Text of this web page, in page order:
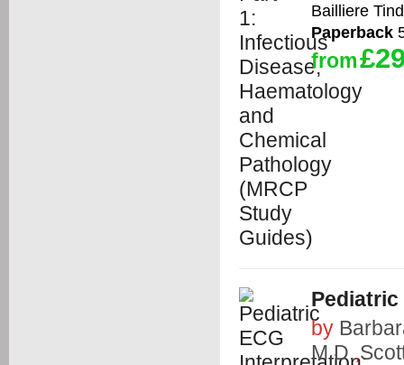
Bailliere
Paperback
from
by
M.D.,